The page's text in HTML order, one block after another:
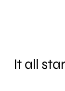
It all